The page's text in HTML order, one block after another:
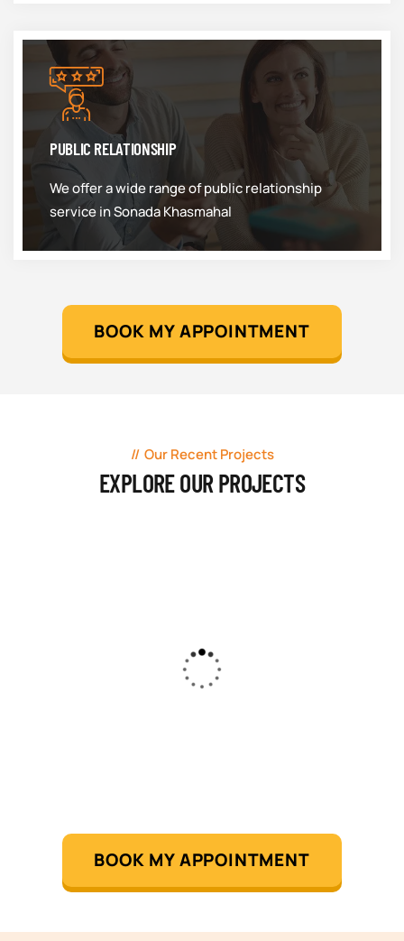
PUBLIC RELATIONSHIP
We offer a wide range of public relationship
service in Sonada Khasmahal
BOOK MY APPOINTMENT
Our Recent Projects
EXPLORE OUR PROJECTS
BOOK MY APPOINTMENT